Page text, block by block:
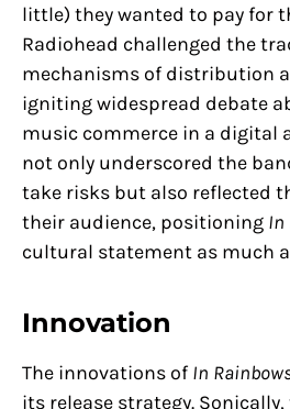
little) they wanted to pay for
Radiohead challenged the
mechanisms of distribution
igniting widespread debate
music commerce in a digital
not only underscored the
take risks but also reflected
their audience, positioning In
cultural statement as much
Innovation
The innovations of In
its release strategy.